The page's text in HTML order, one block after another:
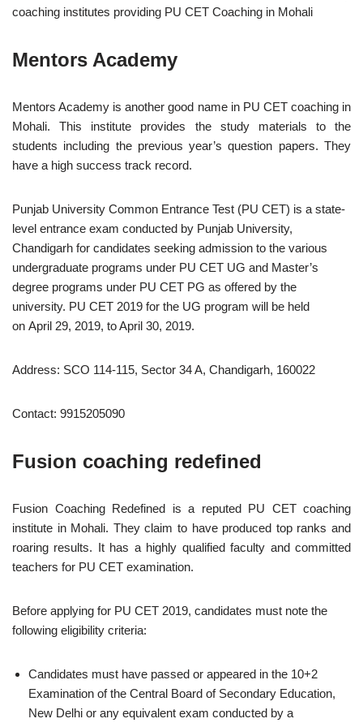
coaching institutes providing PU CET Coaching in Mohali
Mentors Academy
Mentors Academy is another good name in PU CET coaching in
Mohali. This institute provides the study materials to the
students including the previous year’s question papers. They
have a high success track record.
Punjab University Common Entrance Test (PU CET) is a state-
level entrance exam conducted by Punjab University,
Chandigarh for candidates seeking admission to the various
undergraduate programs under PU CET UG and Master’s
degree programs under PU CET PG as offered by the
university. PU CET 2019 for the UG program will be held
on April 29, 2019, to April 30, 2019.
Address: SCO 114-115, Sector 34 A, Chandigarh, 160022
Contact: 9915205090
Fusion coaching redefined
Fusion Coaching Redefined is a reputed PU CET coaching
institute in Mohali. They claim to have produced top ranks and
roaring results. It has a highly qualified faculty and committed
teachers for PU CET examination.
Before applying for PU CET 2019, candidates must note the
following eligibility criteria:
Candidates must have passed or appeared in the 10+2
Examination of the Central Board of Secondary Education,
New Delhi or any equivalent exam conducted by a